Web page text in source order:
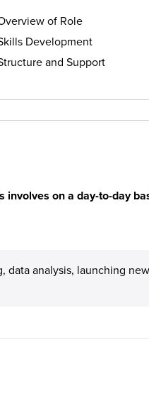
of Role
Development
and Support
involves on a day-to-day
data analysis, launching